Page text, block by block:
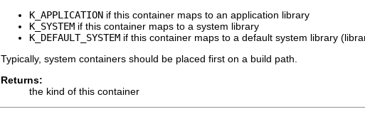
K_APPLICATION if this container maps to an application library
K_SYSTEM if this container maps to a system library
K_DEFAULT_SYSTEM if this container maps to a default system library
Typically, system containers should be placed first on a build path.
Returns:
the kind of this container